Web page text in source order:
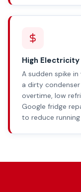
High
A sudden spike
a dirty
overtime, low
Google fridge
to reduce running